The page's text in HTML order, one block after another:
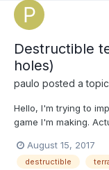
Destructible
holes)
paulo posted a
Hello, I'm trying to
game I'm making.
//ground = image
August 15, 2017
destructible